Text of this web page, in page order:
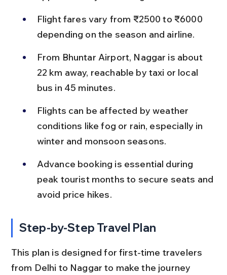
Flight fares vary from ₹2500 to ₹6000
depending on the season and airline.
From Bhuntar Airport, Naggar is about
22 km away, reachable by taxi or local
bus in 45 minutes.
Flights can be affected by weather
conditions like fog or rain, especially in
winter and monsoon seasons.
Advance booking is essential during
peak tourist months to secure seats and
avoid price hikes.
Step-by-Step Travel Plan
This plan is designed for first-time travelers
from Delhi to Naggar to make the journey